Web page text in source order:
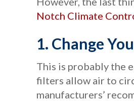
Notch Climate
1. Change
This is probably the
filters allow air to
manufacturers’